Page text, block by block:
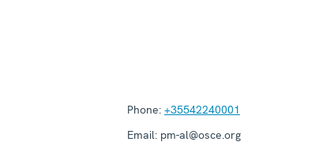
Phone: +35542240001
Email: pm-al@osce.org